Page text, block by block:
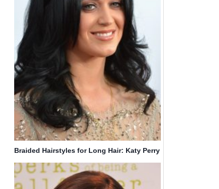
Braided Hairstyles for Long Hair: Katy Perry